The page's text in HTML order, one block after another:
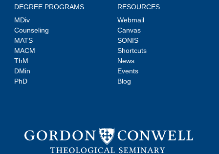
DEGREE PROGRAMS
MDiv
Counseling
MATS
MACM
ThM
DMin
PhD
RESOURCES
Webmail
Canvas
SONIS
Shortcuts
News
Events
Blog